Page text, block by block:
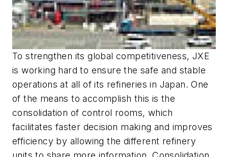
To strengthen its global competitiveness, JXE
is working hard to ensure the safe and stable
operations at all of its refineries in Japan. One
of the means to accomplish this is the
consolidation of control rooms, which
facilitates faster decision making and improves
efficiency by allowing the different refinery